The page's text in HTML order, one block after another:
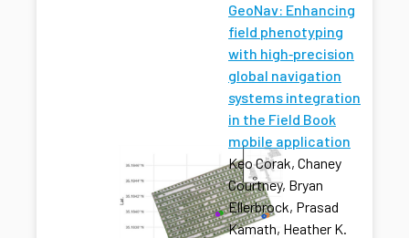
GeoNav: Enhancing
field phenotyping
with high‐precision
global navigation
systems integration
in the Field Book
mobile application
Keo Corak, Chaney
Courtney, Bryan
Ellerbrock, Prasad
Kamath, Heather K.